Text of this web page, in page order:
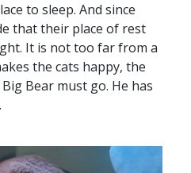
to sleep. And since
that their place of rest
It is not too far from a
the cats happy, the
Bear must go. He has